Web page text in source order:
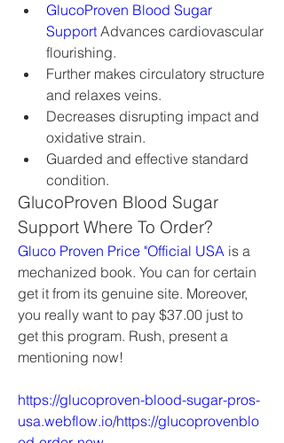
GlucoProven Blood Sugar
Support Advances cardiovascular
flourishing.
Further makes circulatory structure
and relaxes veins.
Decreases disrupting impact and
oxidative strain.
Guarded and effective standard
condition.
GlucoProven Blood Sugar
Support Where To Order?
Gluco Proven Price "Official USA is a
mechanized book. You can for certain
get it from its genuine site. Moreover,
you really want to pay $37.00 just to
get this program. Rush, present a
mentioning now!
https://glucoproven-blood-sugar-pros-
usa.webflow.io/https://glucoprovenblo